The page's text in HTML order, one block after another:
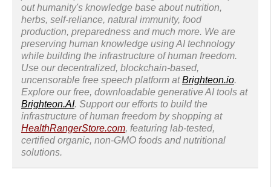
out humanity's knowledge base about nutrition,
herbs, self-reliance, natural immunity, food
production, preparedness and much more. We are
preserving human knowledge using AI technology
while building the infrastructure of human freedom.
Use our decentralized, blockchain-based,
uncensorable free speech platform atBrighteon.io.
Explore our free, downloadable generative AI tools at
Brighteon.AI. Support our efforts to build the
infrastructure of human freedom by shopping at
HealthRangerStore.com, featuring lab-tested,
certified organic, non-GMO foods and nutritional
solutions.